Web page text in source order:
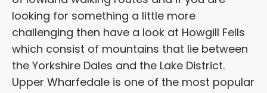
looking for something a little more
challenging then have a look at Howgill Fells
which consist of mountains that lie between
the Yorkshire Dales and the Lake District.
Upper Wharfedale is one of the most popular